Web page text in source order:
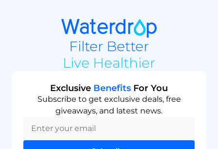
Filter Better
Live Healthier
Exclusive Benefits For You
Subscribe to get exclusive deals, free
giveaways, and latest news.